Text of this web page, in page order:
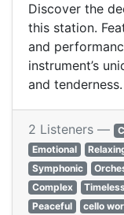
Discover the
this station.
and
instrument’s
and tenderness.
2 Listeners —
Emotional
Symphonic
Complex
Peaceful
cello